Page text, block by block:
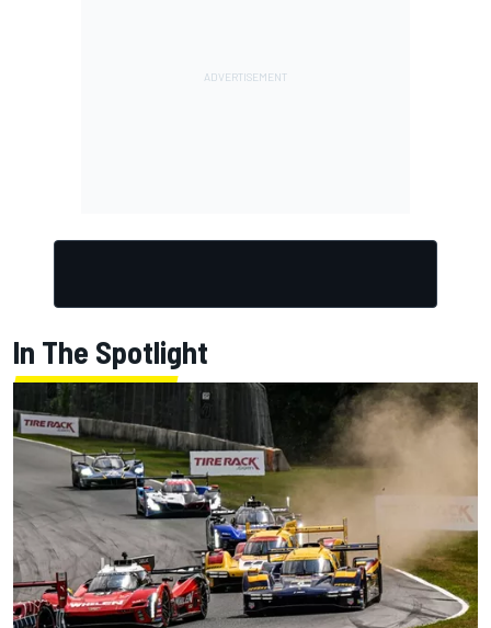
In The Spotlight